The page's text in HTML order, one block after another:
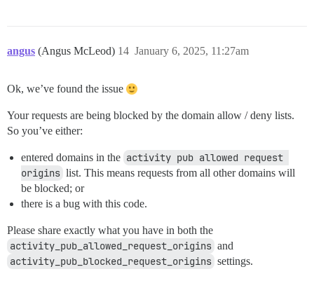
angus (Angus McLeod) January 6, 2025, 11:27am
14
Ok, we’ve found the issue
Your requests are being blocked by the domain allow / deny lists.
So you’ve either:
entered domains in the activity pub allowed request
origins list. This means requests from all other domains will
be blocked; or
there is a bug with this code.
Please share exactly what you have in both the
activity_pub_allowed_request_origins and
activity_pub_blocked_request_origins settings.